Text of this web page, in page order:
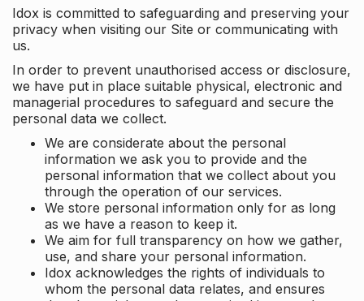
Idox is committed to safeguarding and preserving your
privacy when visiting our Site or communicating with
us.
In order to prevent unauthorised access or disclosure,
we have put in place suitable physical, electronic and
managerial procedures to safeguard and secure the
personal data we collect.
We are considerate about the personal
information we ask you to provide and the
personal information that we collect about you
through the operation of our services.
We store personal information only for as long
as we have a reason to keep it.
We aim for full transparency on how we gather,
use, and share your personal information.
Idox acknowledges the rights of individuals to
whom the personal data relates, and ensures